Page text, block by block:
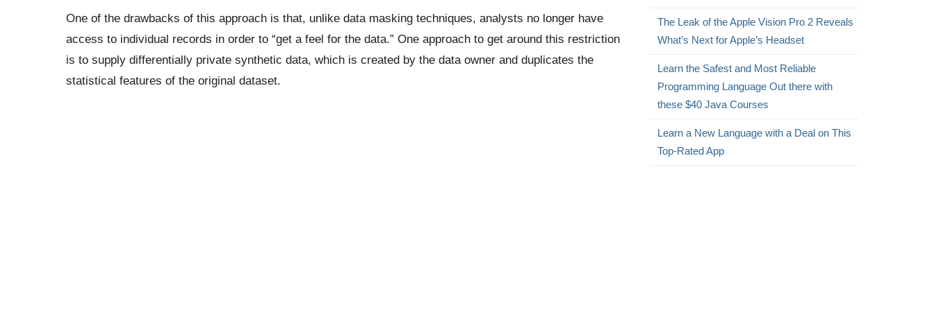
One of the drawbacks of this approach is that, unlike data masking techniques, analysts no longer have
access to individual records in order to “get a feel for the data.” One approach to get around this restriction
is to supply differentially private synthetic data, which is created by the data owner and duplicates the
statistical features of the original dataset.
The Leak of the Apple Vision Pro 2 Reveals
What’s Next for Apple’s Headset
Learn the Safest and Most Reliable
Programming Language Out there with
these $40 Java Courses
Learn a New Language with a Deal on This
Top-Rated App